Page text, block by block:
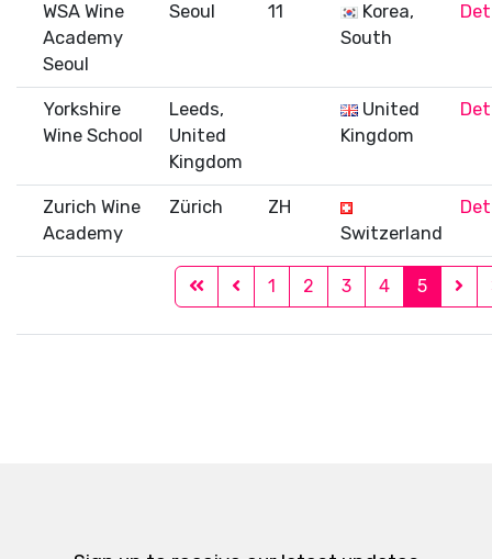
1 2 3 4 5
WSA Wine
Academy
Seoul
Seoul 11
Korea,
South
Yorkshire
Wine School
Leeds,
United
Kingdom
United
Kingdom
Zurich Wine
Academy
Zürich
ZH
Switzerland